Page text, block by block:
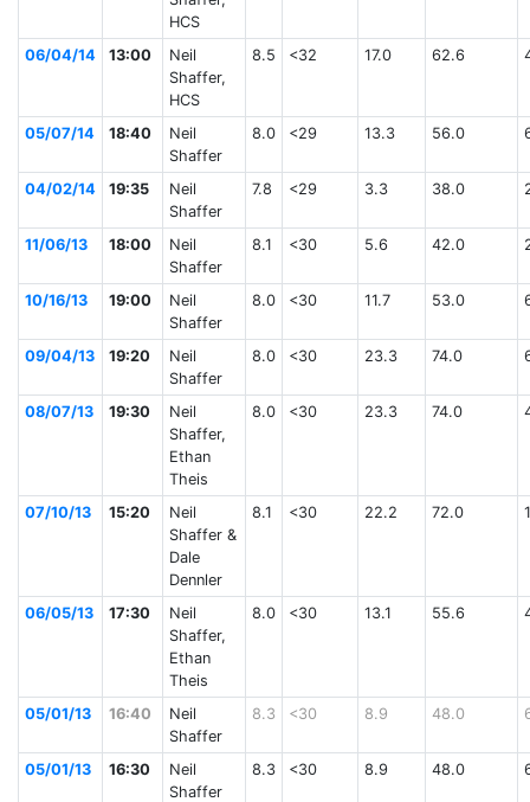
HCS
06/04/14
13:00
Neil
Shaffer,
HCS
8.5 <32 17.0 62.6
05/07/14 18:40
Neil
Shaffer
8.0 <29 13.3 56.0
04/02/14 19:35
Neil
Shaffer
7.8 <29 3.3 38.0
11/06/13 18:00
Neil
Shaffer
8.1 <30 5.6 42.0
10/16/13 19:00
Neil
Shaffer
8.0 <30 11.7 53.0
09/04/13 19:20
Neil
Shaffer
8.0 <30 23.3 74.0
08/07/13 19:30
Neil
Shaffer,
Ethan
Theis
8.0 <30 23.3 74.0
07/10/13 15:20
Neil
Shaffer &
Dale
Dennler
8.1 <30 22.2 72.0
06/05/13 17:30
Neil
Shaffer,
Ethan
Theis
8.0 <30 13.1 55.6
05/01/13 16:40
Neil
Shaffer
8.3 <30 8.9 48.0
05/01/13 16:30
Neil
Shaffer
8.3 <30 8.9 48.0